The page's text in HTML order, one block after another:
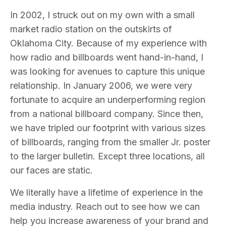
In 2002, I struck out on my own with a small
market radio station on the outskirts of
Oklahoma City. Because of my experience with
how radio and billboards went hand-in-hand, I
was looking for avenues to capture this unique
relationship. In January 2006, we were very
fortunate to acquire an underperforming region
from a national billboard company. Since then,
we have tripled our footprint with various sizes
of billboards, ranging from the smaller Jr. poster
to the larger bulletin. Except three locations, all
our faces are static.
We literally have a lifetime of experience in the
media industry. Reach out to see how we can
help you increase awareness of your brand and